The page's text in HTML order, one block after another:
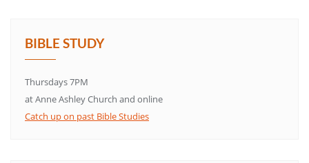
BIBLE STUDY
Thursdays 7PM
at Anne Ashley Church and online
Catch up on past Bible Studies